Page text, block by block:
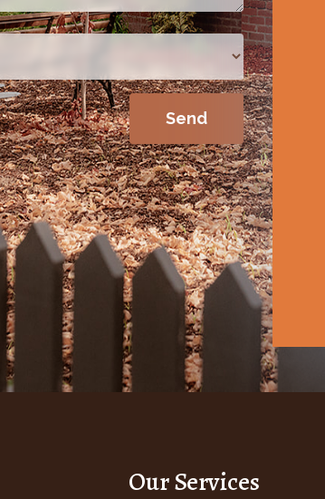
Our Services